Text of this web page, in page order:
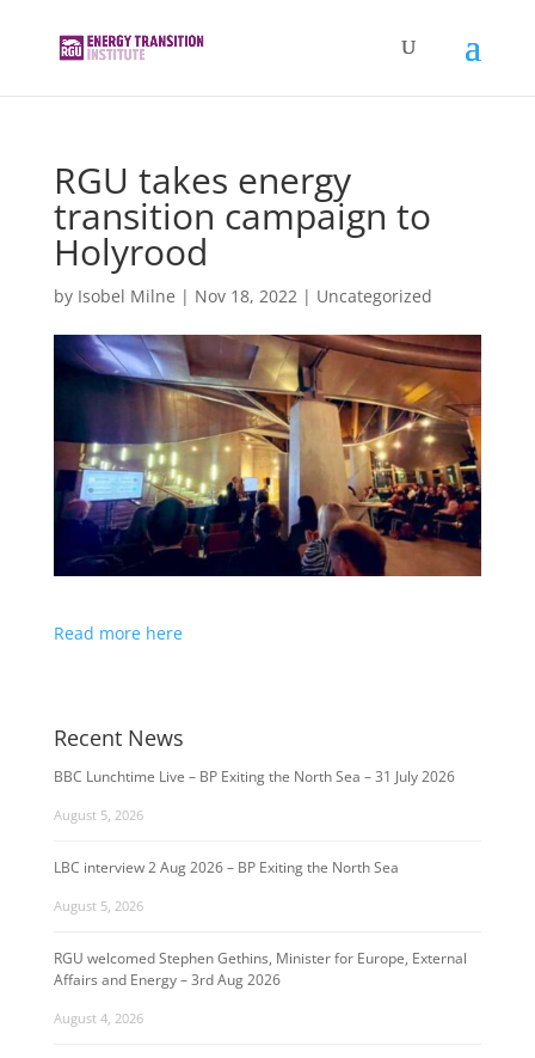
RGU takes energy
transition campaign to
Holyrood
by Isobel Milne | Nov 18, 2022| Uncategorized
Read more here
Recent News
BBC Lunchtime Live – BP Exiting the North Sea – 31 July 2026
August 5, 2026
LBC interview 2 Aug 2026 – BP Exiting the North Sea
August 5, 2026
RGU welcomed Stephen Gethins, Minister for Europe, External
Affairs and Energy – 3rd Aug 2026
August 4, 2026